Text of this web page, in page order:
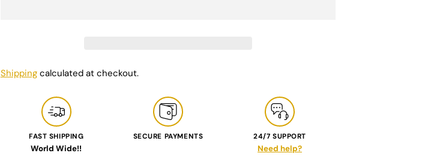
Shippingcalculated at checkout.
FAST SHIPPING
World Wide!!
SECURE PAYMENTS 24/7 SUPPORT
Need help?